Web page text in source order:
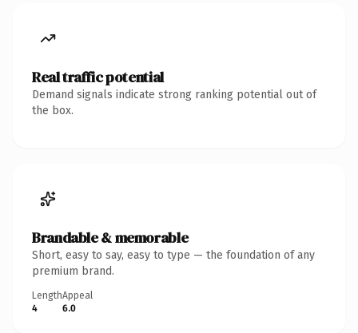
Real traffic potential
Demand signals indicate strong ranking potential out of
the box.
Brandable & memorable
Short, easy to say, easy to type — the foundation of any
premium brand.
Length
4
Appeal
6.0